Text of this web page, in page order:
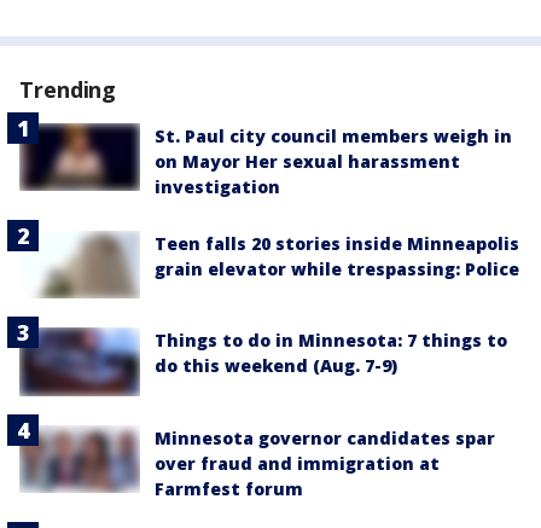
Trending
St. Paul city council members weigh in
on Mayor Her sexual harassment
investigation
Teen falls 20 stories inside Minneapolis
grain elevator while trespassing: Police
Things to do in Minnesota: 7 things to
do this weekend (Aug. 7-9)
Minnesota governor candidates spar
over fraud and immigration at
Farmfest forum